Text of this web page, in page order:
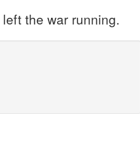
the war running.